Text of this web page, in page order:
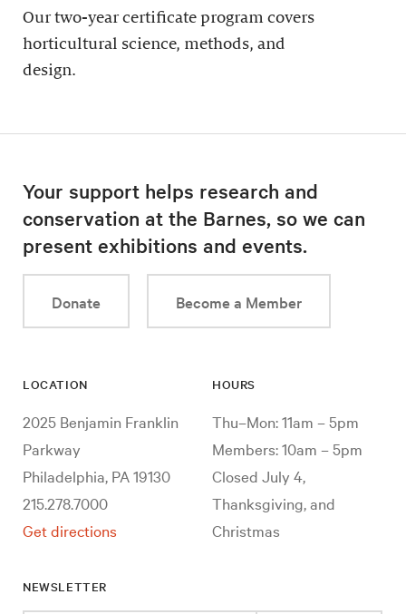
Our two-year certificate program covers
horticultural science, methods, and
design.
Your support helps research and
conservation at the Barnes, so we can
present exhibitions and events.
Donate Become a Member
LOCATION
2025 Benjamin Franklin
Parkway
Philadelphia, PA 19130
215.278.7000
Get directions
HOURS
Thu–Mon: 11am – 5pm
Members: 10am – 5pm
Closed July 4,
Thanksgiving, and
Christmas
NEWSLETTER